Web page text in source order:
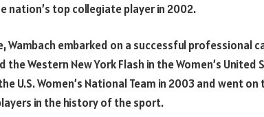
nation’s top collegiate player in 2002.
Wambach embarked on a successful professional
the Western New York Flash in the Women’s United
U.S. Women’s National Team in 2003 and went
in the history of the sport.